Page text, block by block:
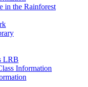
in the Rainforest
LRB
Information